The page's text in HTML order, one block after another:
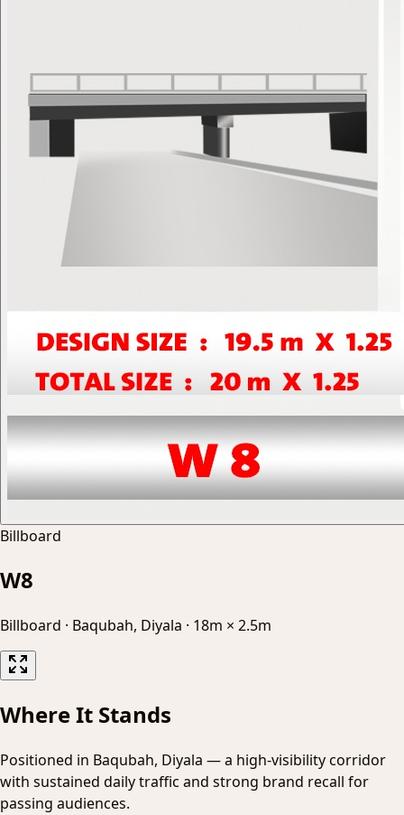
Billboard
W8
Billboard · Baqubah, Diyala · 18m × 2.5m
Where It Stands
Positioned in Baqubah, Diyala — a high-visibility corridor
with sustained daily traffic and strong brand recall for
passing audiences.